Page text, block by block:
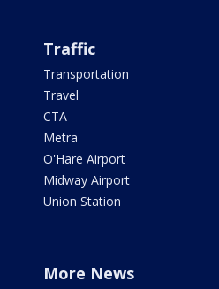
Traffic
Transportation
Travel
CTA
Metra
O'Hare Airport
Midway Airport
Union Station
More News